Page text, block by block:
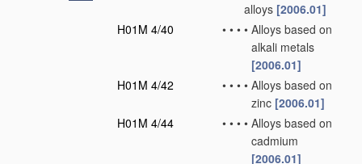
alloys [2006.01]
H01M 4/40
• • • • Alloys based on
alkali metals
[2006.01]
H01M 4/42
• • • • Alloys based on
zinc [2006.01]
H01M 4/44
• • • • Alloys based on
cadmium
[2006.01]